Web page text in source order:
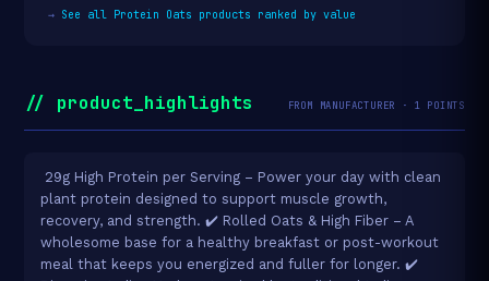
→ See all Protein Oats products ranked by value
// product_highlights FROM MANUFACTURER · 1 POINTS
️ 29g High Protein per Serving – Power your day with clean
plant protein designed to support muscle growth,
recovery, and strength. ✔️ Rolled Oats & High Fiber – A
wholesome base for a healthy breakfast or post-workout
meal that keeps you energized and fuller for longer. ✔️